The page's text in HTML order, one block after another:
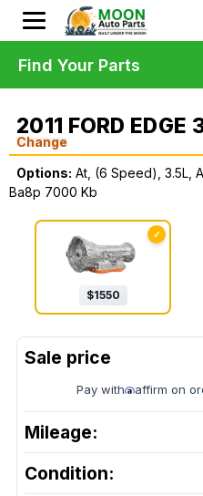
2011 FORD
Change
Options: At, (6 Speed), 3.5L,
Ba8p 7000 Kb
✓
$1550
Pay with affirm on
Mileage:
Condition:
Find Your Parts